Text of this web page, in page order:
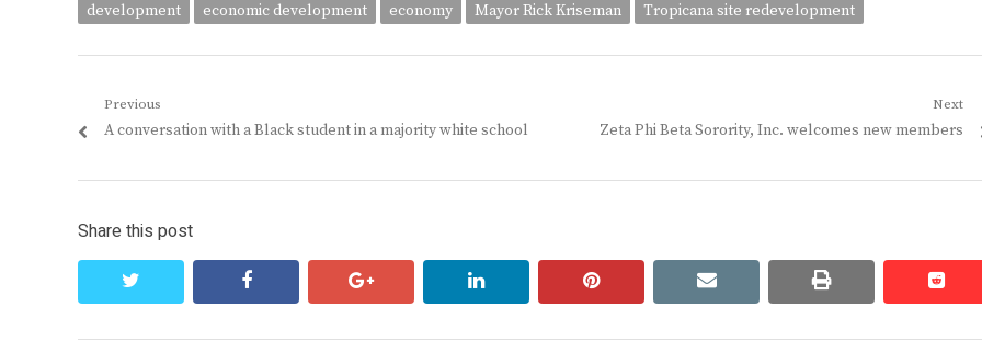
development economic development economy Mayor Rick Kriseman Tropicana site redevelopment
Post
navigation
Previous
Previous
A conversation with a Black student in a majority white school
Next
Next
Zeta Phi Beta Sorority, Inc. welcomes new members
Share this post
facebook google+ linkedin pinterest email print